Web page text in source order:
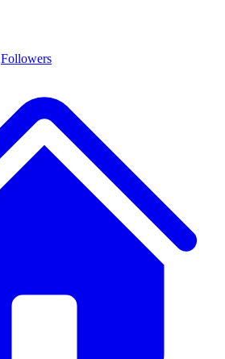
Followers